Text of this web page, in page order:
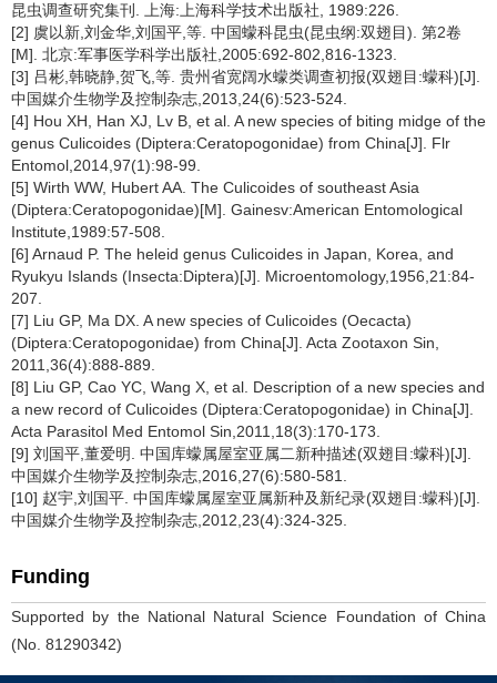
昆虫调查研究集刊. 上海:上海科学技术出版社, 1989:226.
[2] 虞以新,刘金华,刘国平,等. 中国蠓科昆虫(昆虫纲:双翅目). 第2卷
[M]. 北京:军事医学科学出版社,2005:692-802,816-1323.
[3] 吕彬,韩晓静,贺飞,等. 贵州省宽阔水蠓类调查初报(双翅目:蠓科)[J].
中国媒介生物学及控制杂志,2013,24(6):523-524.
[4] Hou XH, Han XJ, Lv B, et al. A new species of biting midge of the
genus Culicoides (Diptera:Ceratopogonidae) from China[J]. Flr
Entomol,2014,97(1):98-99.
[5] Wirth WW, Hubert AA. The Culicoides of southeast Asia
(Diptera:Ceratopogonidae)[M]. Gainesv:American Entomological
Institute,1989:57-508.
[6] Arnaud P. The heleid genus Culicoides in Japan, Korea, and
Ryukyu Islands (Insecta:Diptera)[J]. Microentomology,1956,21:84-
207.
[7] Liu GP, Ma DX. A new species of Culicoides (Oecacta)
(Diptera:Ceratopogonidae) from China[J]. Acta Zootaxon Sin,
2011,36(4):888-889.
[8] Liu GP, Cao YC, Wang X, et al. Description of a new species and
a new record of Culicoides (Diptera:Ceratopogonidae) in China[J].
Acta Parasitol Med Entomol Sin,2011,18(3):170-173.
[9] 刘国平,董爱明. 中国库蠓属屋室亚属二新种描述(双翅目:蠓科)[J].
中国媒介生物学及控制杂志,2016,27(6):580-581.
[10] 赵宇,刘国平. 中国库蠓属屋室亚属新种及新纪录(双翅目:蠓科)[J].
中国媒介生物学及控制杂志,2012,23(4):324-325.
Funding
Supported by the National Natural Science Foundation of China
(No. 81290342)